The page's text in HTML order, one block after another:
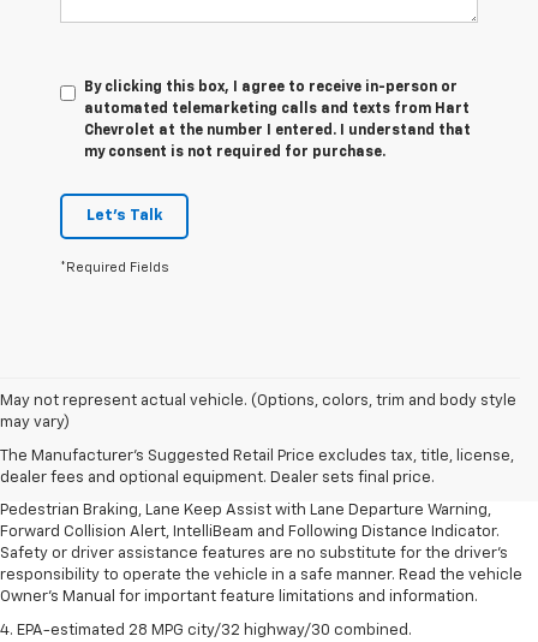
By clicking this box, I agree to receive in-person or
automated telemarketing calls and texts from Hart
Chevrolet at the number I entered. I understand that
my consent is not required for purchase.
Let's Talk
*Required Fields
May not represent actual vehicle. (Options, colors, trim and body style
may vary)
The Manufacturer's Suggested Retail Price excludes tax, title, license,
dealer fees and optional equipment. Dealer sets final price.
1. The Manufacturer’s Suggested Retail Price excludes, tax, title, license,
dealer fees and optional equipment. Dealer sets final price.
2. EPA-estimated 28 MPG city/32 highway/30 combined.
3. Chevy Safety Assist includes Automatic Emergency Braking, Front
Pedestrian Braking, Lane Keep Assist with Lane Departure Warning,
Forward Collision Alert, IntelliBeam and Following Distance Indicator.
Safety or driver assistance features are no substitute for the driver's
responsibility to operate the vehicle in a safe manner. Read the vehicle
Owner's Manual for important feature limitations and information.
4. EPA-estimated 28 MPG city/32 highway/30 combined.